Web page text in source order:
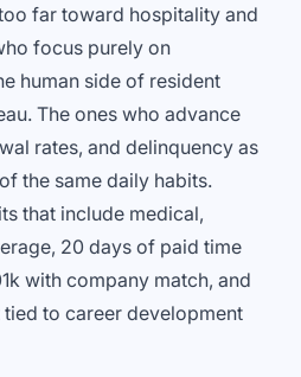
far toward hospitality and
focus purely on
human side of resident
The ones who advance
rates, and delinquency as
the same daily habits.
that include medical,
20 days of paid time
with company match, and
to career development